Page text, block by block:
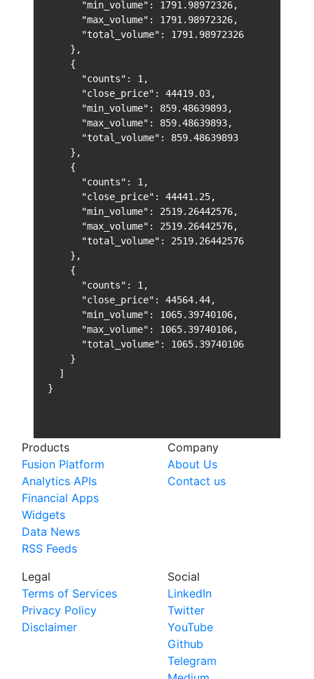
Products
Fusion Platform
Analytics APIs
Financial Apps
Widgets
Data News
RSS Feeds
Company
About Us
Contact us
Legal
Terms of Services
Privacy Policy
Disclaimer
Social
LinkedIn
Twitter
YouTube
Github
Telegram